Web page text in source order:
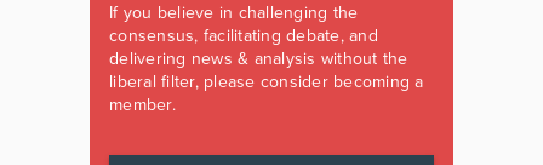
If you believe in challenging the
consensus, facilitating debate, and
delivering news & analysis without the
liberal filter, please consider becoming a
member.